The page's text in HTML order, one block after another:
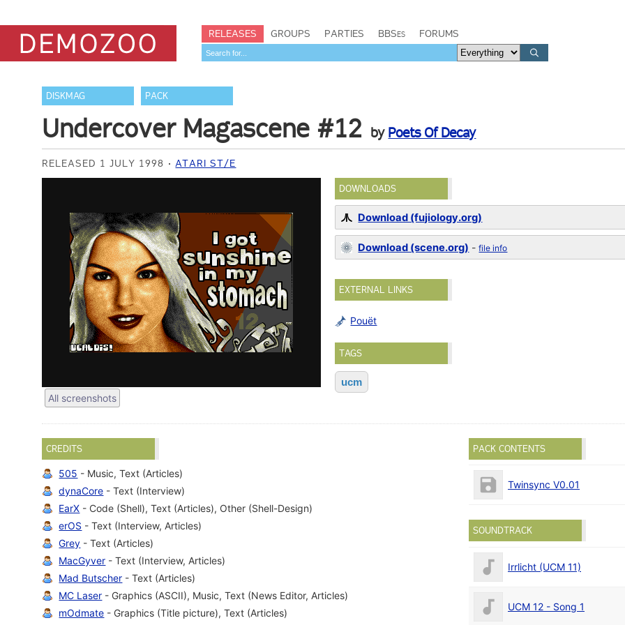
RELEASES GROUPS PARTIES BBSes FORUMS
DISKMAG PACK
Undercover Magascene #12 by Poets Of Decay
RELEASED 1 JULY 1998 ATARI ST/E
All screenshots
DOWNLOADS
Download (fujiology.org)
Download (scene.org) -file info
EXTERNAL LINKS
Pouët
TAGS
ucm
CREDITS
505 - Music, Text (Articles)
dynaCore - Text (Interview)
EarX - Code (Shell), Text (Articles), Other (Shell-Design)
erOS - Text (Interview, Articles)
Grey - Text (Articles)
MacGyver - Text (Interview, Articles)
Mad Butscher - Text (Articles)
MC Laser - Graphics (ASCII), Music, Text (News Editor, Articles)
mOdmate - Graphics (Title picture), Text (Articles)
PACK CONTENTS
Twinsync V0.01
SOUNDTRACK
Irrlicht (UCM 11)
UCM 12 - Song 1